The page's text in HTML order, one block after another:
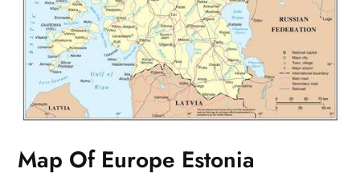
Map Of Europe Estonia